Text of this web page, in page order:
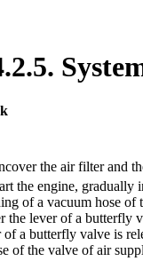
the air filter and
the engine, gradually
of a vacuum hose of
the lever of a butterfly
of a butterfly valve is
of the valve of air